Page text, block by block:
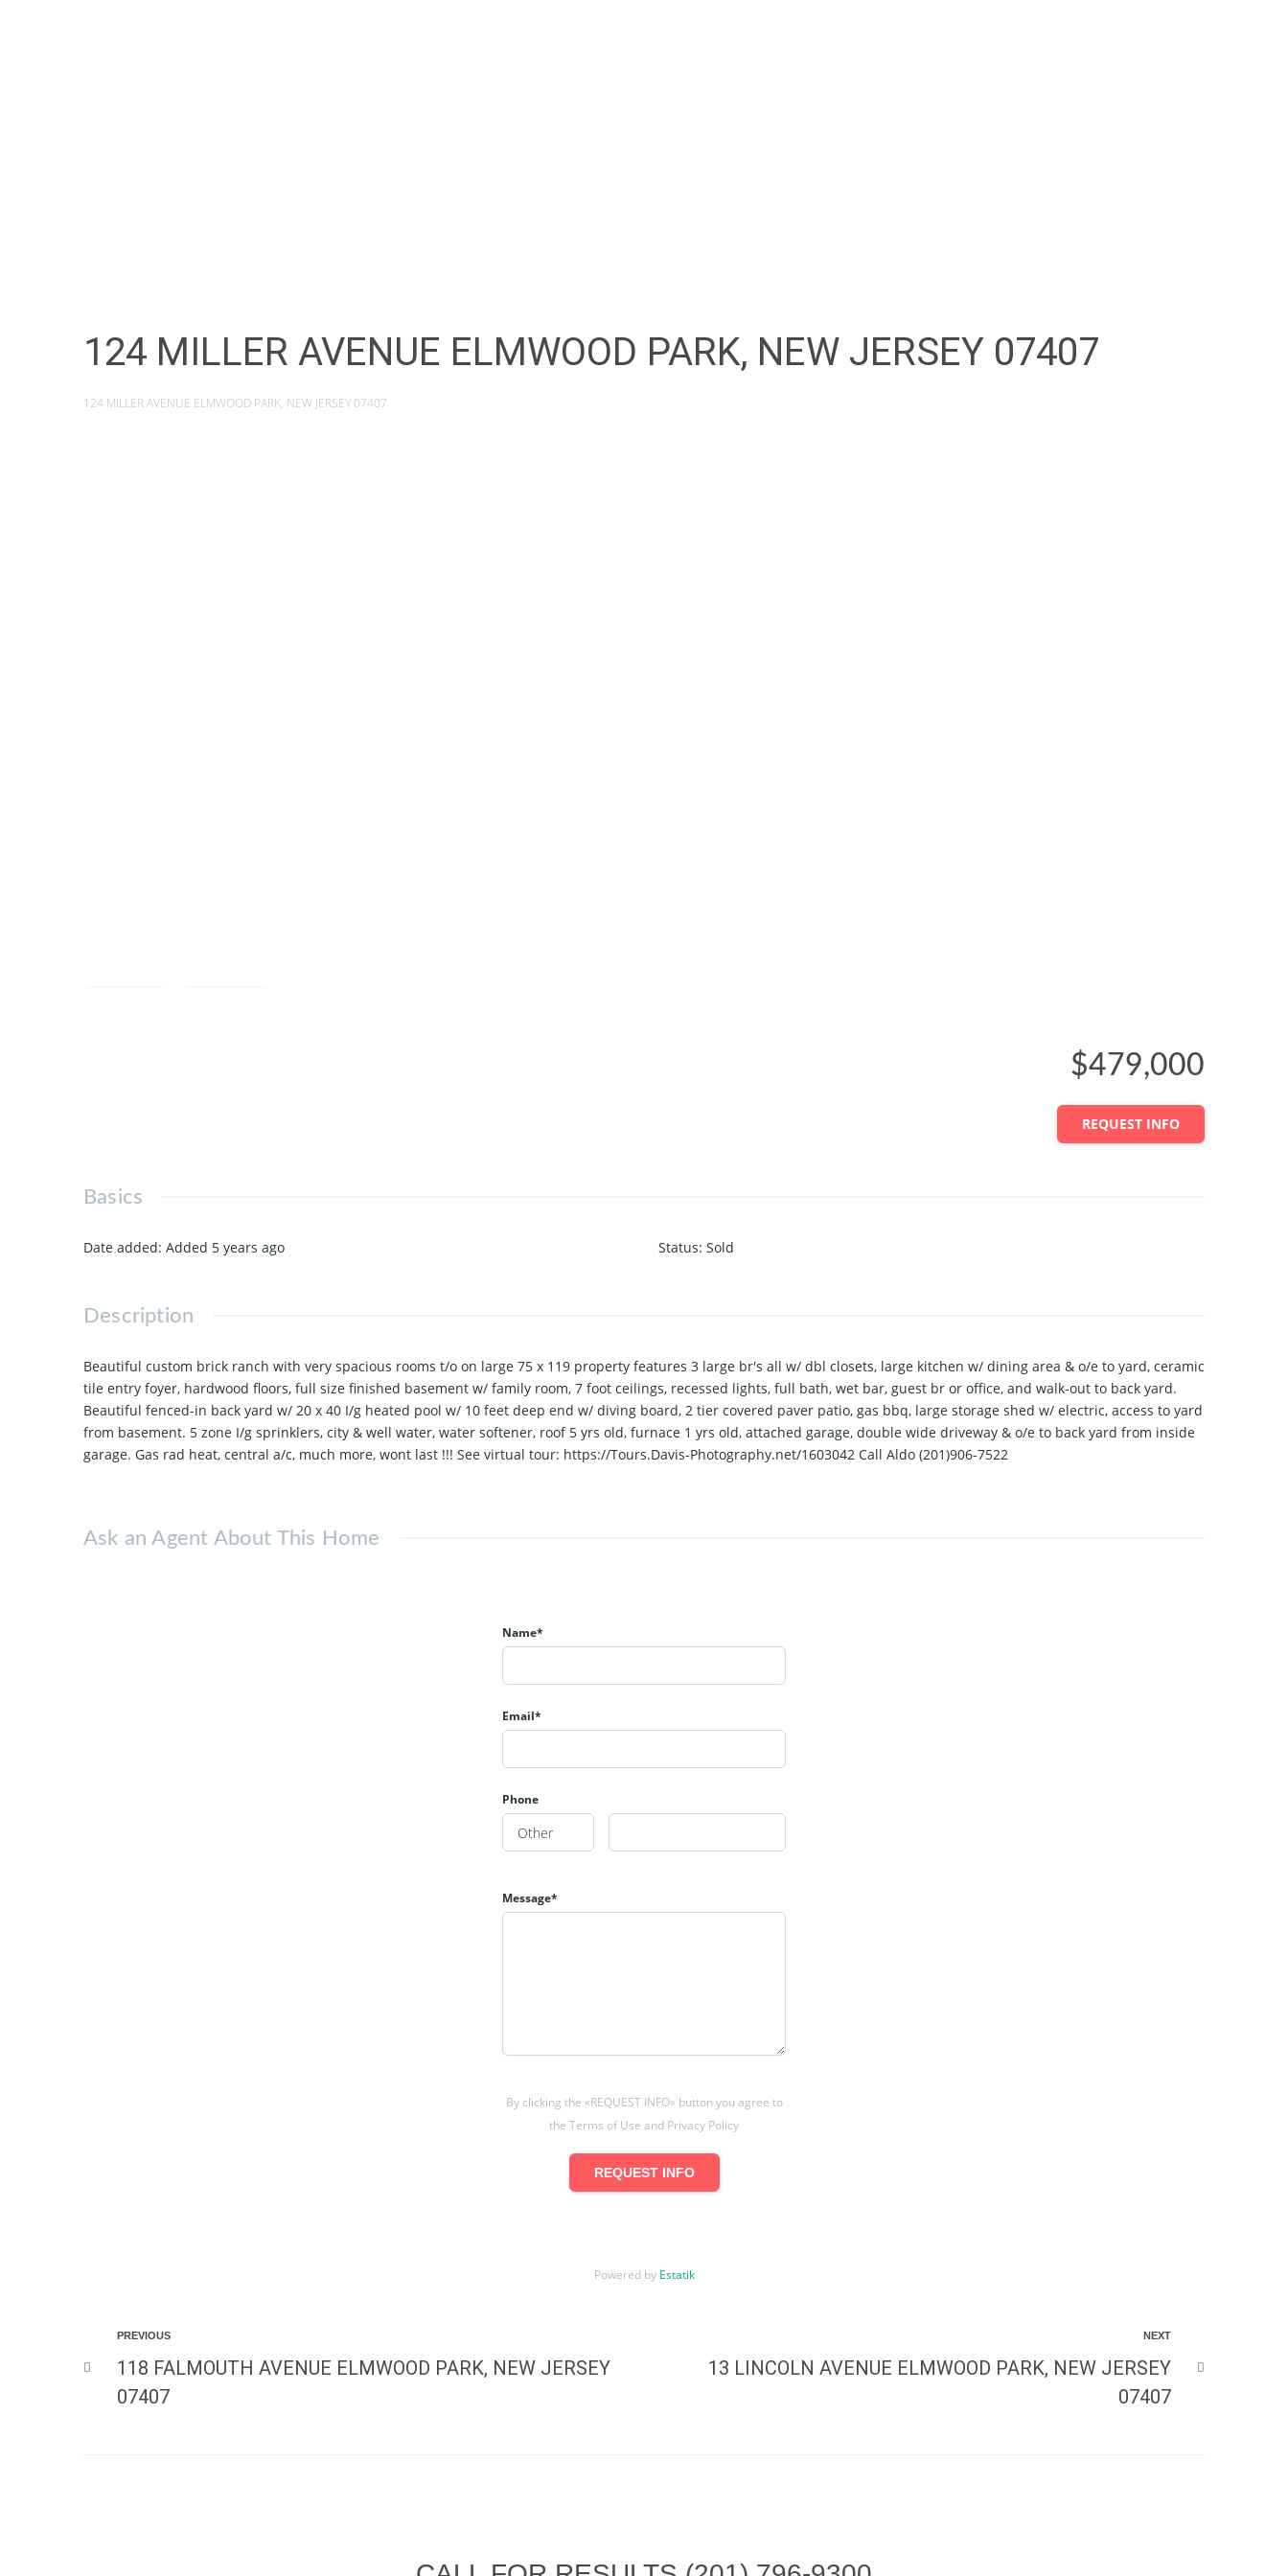
124 MILLER AVENUE ELMWOOD PARK, NEW JERSEY 07407
124 MILLER AVENUE ELMWOOD PARK, NEW JERSEY 07407
$479,000
REQUEST INFO
Basics
Date added: Added 5 years ago Status: Sold
Description
Beautiful custom brick ranch with very spacious rooms t/o on large 75 x 119 property features 3 large br's all w/ dbl closets, large kitchen w/ dining area & o/e to yard, ceramic
tile entry foyer, hardwood floors, full size finished basement w/ family room, 7 foot ceilings, recessed lights, full bath, wet bar, guest br or office, and walk-out to back yard.
Beautiful fenced-in back yard w/ 20 x 40 I/g heated pool w/ 10 feet deep end w/ diving board, 2 tier covered paver patio, gas bbq, large storage shed w/ electric, access to yard
from basement. 5 zone I/g sprinklers, city & well water, water softener, roof 5 yrs old, furnace 1 yrs old, attached garage, double wide driveway & o/e to back yard from inside
garage. Gas rad heat, central a/c, much more, wont last !!! See virtual tour: https://Tours.Davis-Photography.net/1603042 Call Aldo (201)906-7522
Ask an Agent About This Home
Name*
Email*
Phone
Message*
By clicking the «REQUEST INFO» button you agree to
the Terms of Use and Privacy Policy
REQUEST INFO
Powered by Estatik
PREVIOUS
118 FALMOUTH AVENUE ELMWOOD PARK, NEW JERSEY
07407
NEXT
13 LINCOLN AVENUE ELMWOOD PARK, NEW JERSEY
07407